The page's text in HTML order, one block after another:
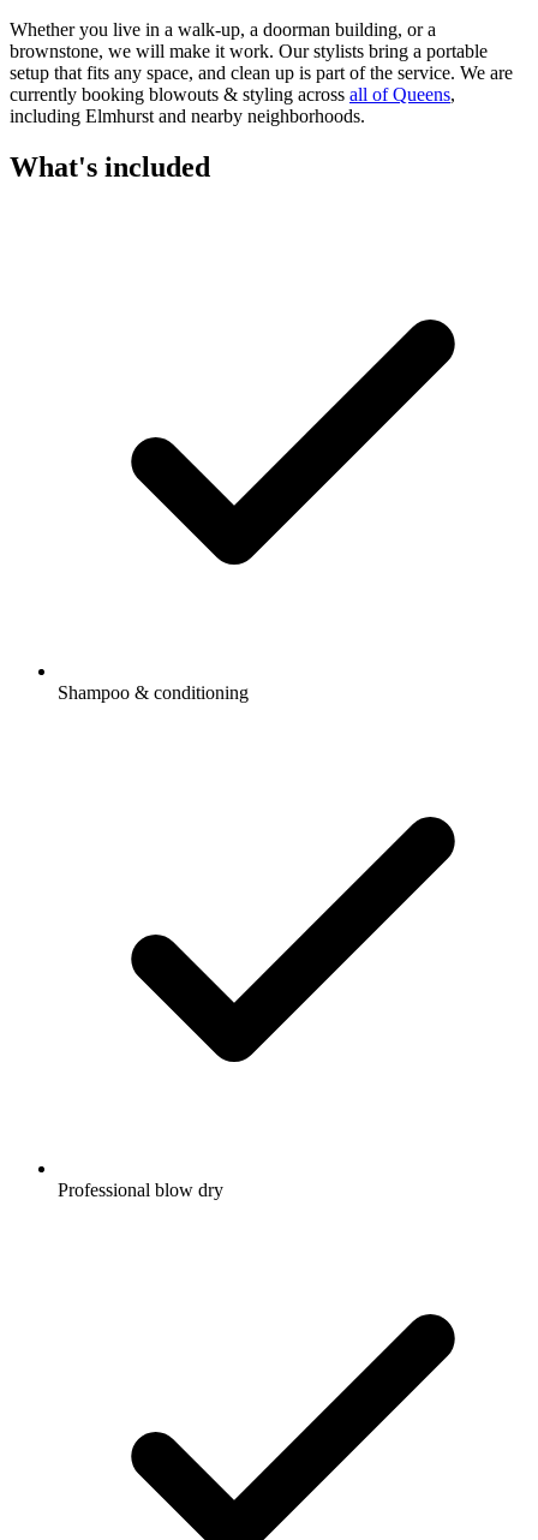
Whether you live in a walk-up, a doorman building, or a
brownstone, we will make it work. Ourstylists bring a portable
setup that fits any space, and clean up is part of the service. We are
currently booking blowouts & styling across all ofQueens,
including Elmhurst and nearby neighborhoods.
What's included
Shampoo & conditioning
Professional blow dry